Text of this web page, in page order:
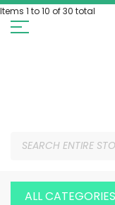
Skip
to
Content
ALL CATEGORIES
Items 1 to 10 of 30 total